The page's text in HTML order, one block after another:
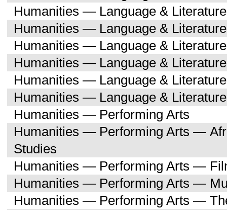
Humanities — Language &
Humanities — Language &
Humanities — Language &
Humanities — Language &
Humanities — Language &
Humanities — Language &
Humanities — Performing Arts
Humanities — Performing Arts —
Studies
Humanities — Performing Arts —
Humanities — Performing Arts —
Humanities — Performing Arts —